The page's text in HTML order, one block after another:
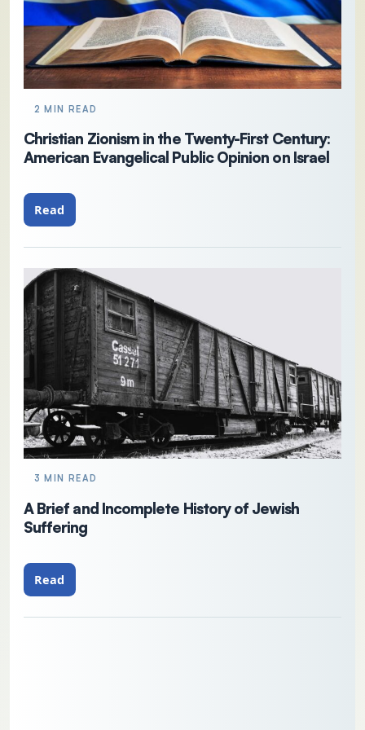
2 MIN READ
Christian Zionism in the Twenty-First Century:
American Evangelical Public Opinion on Israel
Read
3 MIN READ
A Brief and Incomplete History of Jewish
Suffering
Read